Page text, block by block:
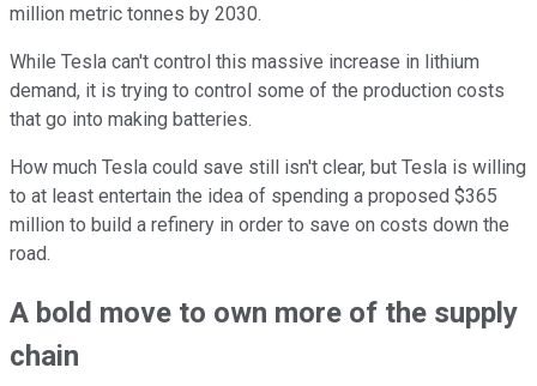
million metric tonnes by 2030.
While Tesla can't control this massive increase in lithium
demand, it is trying to control some of the production costs
that go into making batteries.
How much Tesla could save still isn't clear, but Tesla is willing
to at least entertain the idea of spending a proposed $365
million to build a refinery in order to save on costs down the
road.
A bold move to own more of the supply
chain